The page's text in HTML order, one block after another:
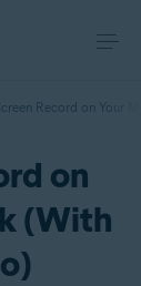
Record on Your
on
(With